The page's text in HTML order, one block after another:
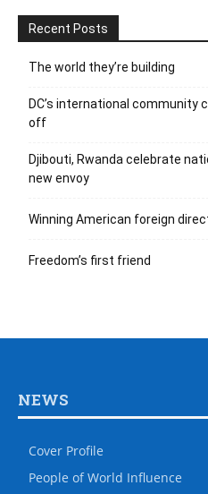
Recent Posts
The world they’re building
DC’s international community
off
Djibouti, Rwanda celebrate
new envoy
Winning American foreign
Freedom’s first friend
NEWS
Cover Profile
People of World Influence